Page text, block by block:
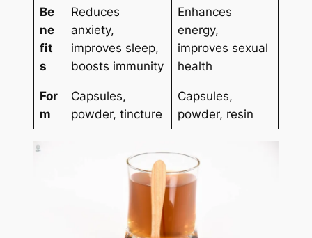
Be
ne
fit
s
Reduces
anxiety,
improves sleep,
boosts immunity
Enhances
energy,
improves sexual
health
For
m
Capsules,
powder, tincture
Capsules,
powder, resin